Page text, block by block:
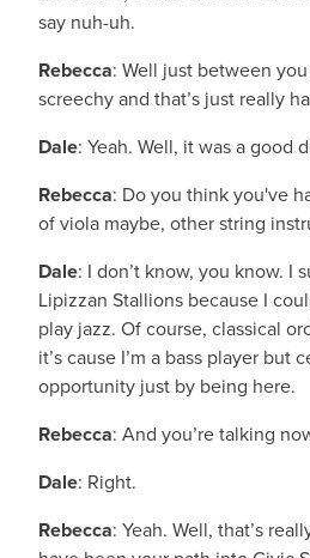
say nuh-uh.
Rebecca: Well just between
screechy and that’s just really
Dale: Yeah. Well, it was a good
Rebecca: Do you think you've
of viola maybe, other string
Dale: I don’t know, you know. I
Lipizzan Stallions because I
play jazz. Of course, classical
it’s cause I’m a bass player
opportunity just by being here.
Rebecca: And you’re talking
Dale: Right.
Rebecca: Yeah. Well, that’s